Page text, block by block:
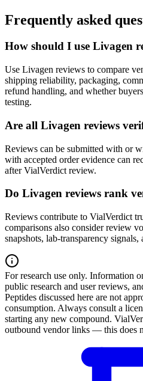
Frequently asked
How should I use Livagen
Use Livagen reviews to compare
shipping reliability, packaging,
refund handling, and whether
testing.
Are all Livagen reviews
Reviews can be submitted with or
with accepted order evidence can
after VialVerdict review.
Do Livagen reviews rank
Reviews contribute to VialVerdict
comparisons also consider review
snapshots, lab-transparency
For research use only. Information
public research and user reviews,
Peptides discussed here are not
consumption. Always consult a
starting any new compound.
outbound vendor links — this does